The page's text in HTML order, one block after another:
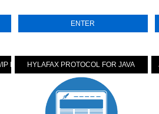
ENTER
PROTOCOL
HYLAFAX PROTOCOL FOR JAVA